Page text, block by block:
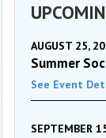
AUGUST 25,
Summer
See Event
SEPTEMBER